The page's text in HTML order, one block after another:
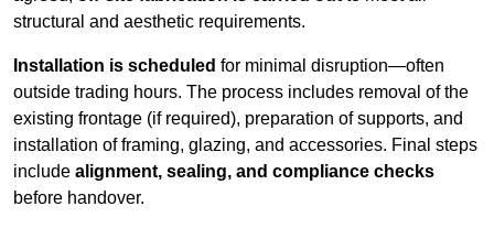
structural and aesthetic requirements.
Installation is scheduled for minimal disruption—often
outside trading hours. The process includes removal of the
existing frontage (if required), preparation of supports, and
installation of framing, glazing, and accessories. Final steps
include alignment, sealing, and compliance checks
before handover.